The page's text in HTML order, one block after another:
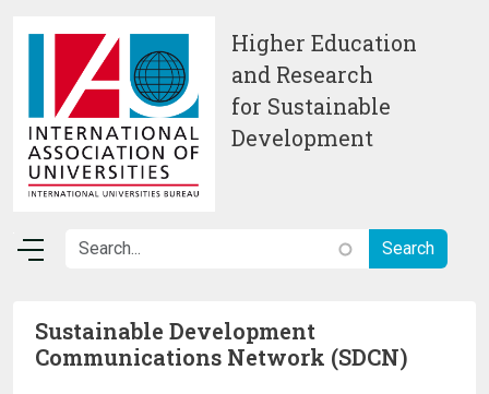
Higher Education
and Research
for Sustainable
Development
Sustainable Development
Communications Network (SDCN)